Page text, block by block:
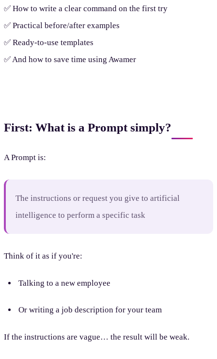
✅ How to write a clear command on the first try
✅ Practical before/after examples
✅ Ready-to-use templates
✅ And how to save time using Awamer
First: What is a Prompt simply?
A Prompt is:
The instructions or request you give to artificial
intelligence to perform a specific task
Think of it as if you're:
Talking to a new employee
Or writing a job description for your team
If the instructions are vague… the result will be weak.